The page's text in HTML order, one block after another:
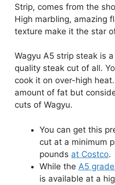
Strip, comes from the
High marbling, amazing
texture make it the star
Wagyu A5 strip steak is
quality steak cut of all.
cook it on over-high
amount of fat but
cuts of Wagyu.
You can get this
cut at a minimum
pounds at Costco.
While the A5
is available at a